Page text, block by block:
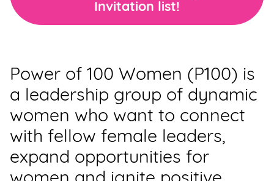
Support
Get
Inspired
About
Us
Search
Invitation list!
Power of 100 Women (P100) is
a leadership group of dynamic
women who want to connect
with fellow female leaders,
expand opportunities for